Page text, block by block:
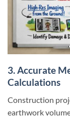
3. Accurate
Calculations
Construction
earthwork